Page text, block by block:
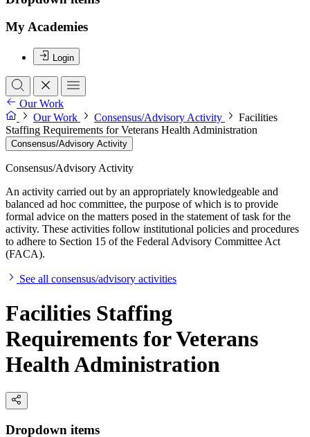
My Academies
Login
Our Work
Our Work
Consensus/Advisory Activity
Facilities
Staffing Requirements for Veterans Health Administration
Consensus/Advisory Activity
Consensus/Advisory Activity
An activity carried out by an appropriately knowledgeable and
balanced ad hoc committee, the purpose of which is to provide
formal advice on the matters posed in the statement of task for the
activity. These activities follow institutional policies and procedures
to adhere to Section 15 of the Federal Advisory Committee Act
(FACA).
See all consensus/advisory activities
Facilities Staffing
Requirements for Veterans
Health Administration
Dropdown items